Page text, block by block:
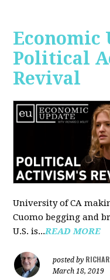
Economic
Political
Revival
University of CA
Cuomo begging and
U.S. is...READ MORE
posted by
March 18, 2019